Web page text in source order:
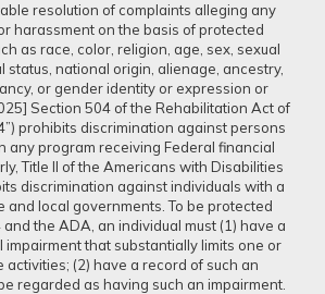
resolution of complaints alleging any
harassment on the basis of protected
as race, color, religion, age, sex, sexual
status, national origin, alienage, ancestry,
or gender identity or expression or
Section 504 of the Rehabilitation Act of
prohibits discrimination against persons
any program receiving Federal financial
Title II of the Americans with Disabilities
discrimination against individuals with a
and local governments. To be protected
the ADA, an individual must (1) have a
impairment that substantially limits one or
activities; (2) have a record of such an
regarded as having such an impairment.